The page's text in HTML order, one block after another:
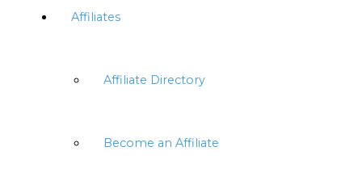
Affiliates
Affiliate Directory
Become an Affiliate